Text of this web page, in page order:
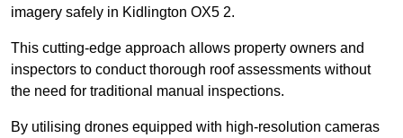
imagery safely in Kidlington OX5 2.
This cutting-edge approach allows property owners and
inspectors to conduct thorough roof assessments without
the need for traditional manual inspections.
By utilising drones equipped with high-resolution cameras